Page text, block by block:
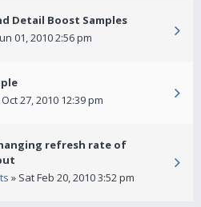
Detail Boost Samples
01, 2010 2:56 pm
27, 2010 12:39 pm
refresh rate of
» Sat Feb 20, 2010 3:52 pm